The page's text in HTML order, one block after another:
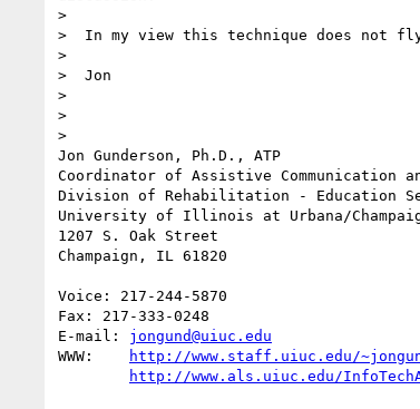
>
>  In my view this technique does not
>
>  Jon
>
>
>
Jon Gunderson, Ph.D., ATP
Coordinator of Assistive Communication
Division of Rehabilitation - Education
University of Illinois at Urbana/
1207 S. Oak Street
Champaign, IL 61820
Voice: 217-244-5870
Fax: 217-333-0248
E-mail: jongund@uiuc.edu
http://www.staff.uiuc.edu/
http://www.als.uiuc.edu/